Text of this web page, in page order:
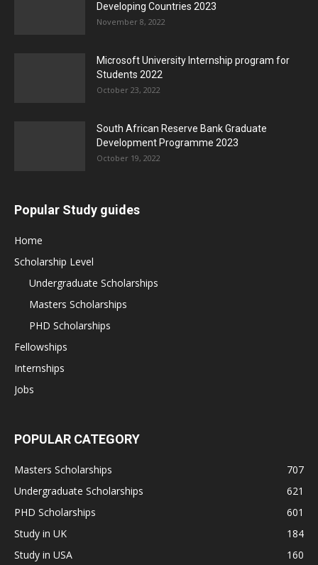
Developing Countries 2023
November 8, 2022
Microsoft University Internship program for
Students 2022
October 23, 2022
South African Reserve Bank Graduate
Development Programme 2023
October 19, 2022
Popular Study guides
Home
Scholarship Level
Undergraduate Scholarships
Masters Scholarships
PHD Scholarships
Fellowships
Internships
Jobs
POPULAR CATEGORY
Masters Scholarships
707
Undergraduate Scholarships
621
PHD Scholarships
601
Study in UK
184
Study in USA
160